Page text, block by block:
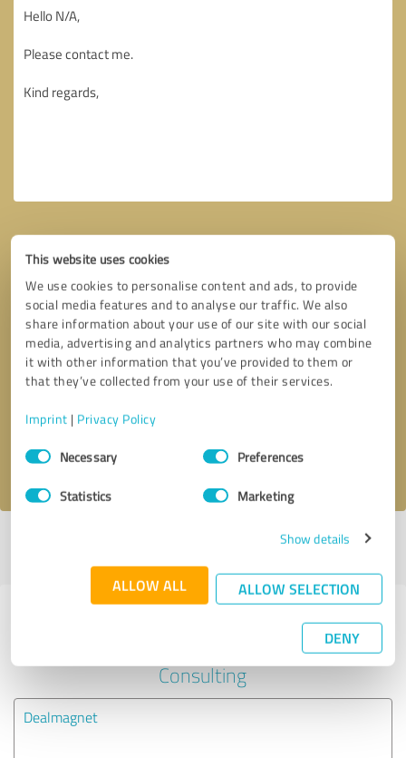
This website uses cookies
We use cookies to personalise content and ads, to provide
social media features and to analyse our traffic. We also
share information about your use of our site with our social
media, advertising and analytics partners who may combine
it with other information that you’ve provided to them or
that they’ve collected from your use of their services.
Imprint | Privacy Policy
Consent
SelectionNecessary Preferences
Statistics Marketing
Show details
ALLOW ALL ALLOW SELECTION
DENY
Callback request * required fields
I accept theprivacy policy
Last update: 07/06/2024|Report
Experiences with other service
providers in the industry Business
Consulting
Dealmagnet